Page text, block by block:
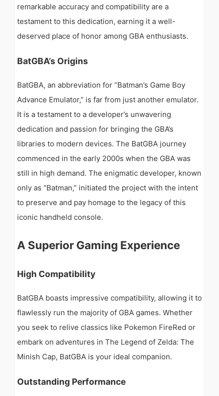
remarkable accuracy and compatibility are a
testament to this dedication, earning it a well-
deserved place of honor among GBA enthusiasts.
BatGBA’s Origins
BatGBA, an abbreviation for “Batman’s Game Boy
Advance Emulator,” is far from just another emulator.
It is a testament to a developer’s unwavering
dedication and passion for bringing the GBA’s
libraries to modern devices. The BatGBA journey
commenced in the early 2000s when the GBA was
still in high demand. The enigmatic developer, known
only as “Batman,” initiated the project with the intent
to preserve and pay homage to the legacy of this
iconic handheld console.
A Superior Gaming Experience
High Compatibility
BatGBA boasts impressive compatibility, allowing it to
flawlessly run the majority of GBA games. Whether
you seek to relive classics like Pokemon FireRed or
embark on adventures in The Legend of Zelda: The
Minish Cap, BatGBA is your ideal companion.
Outstanding Performance